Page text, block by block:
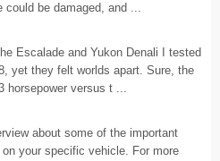
could be damaged, and ...
Escalade and Yukon Denali I tested
yet they felt worlds apart. Sure, the
horsepower versus t ...
about some of the important
your specific vehicle. For more